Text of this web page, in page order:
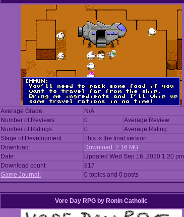
Average Grade:
N/A
Number of Reviews:
0 Average Review:
Number of Ratings:
0 Average Rating:
Stage of Development:
This is the final version
Download:
Download: 2.16 MB
Date:
Updated Wed Sep 16, 2020 1:20 pm
Download count:
817
Game Journal:
0 topics and 0 posts
Vore Day RPG by Ronin Catholic